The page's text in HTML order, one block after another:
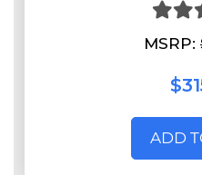
MSRP:
ADD